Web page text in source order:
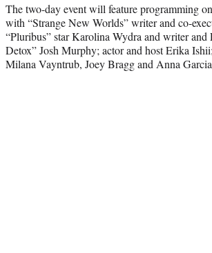
The two-day event will feature programming
with “Strange New Worlds” writer and co-
“Pluribus” star Karolina Wydra and writer
Detox” Josh Murphy; actor and host Erika
Milana Vayntrub, Joey Bragg and Anna